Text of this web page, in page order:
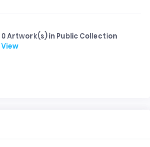
0 Artwork(s) in Public Collection
View